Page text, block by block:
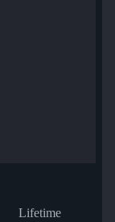
Lifetime